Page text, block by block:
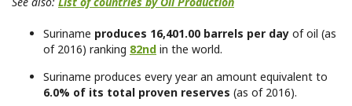
Suriname produces 16,401.00 barrels per day of oil (as
of 2016) ranking 82nd in the world.
Suriname produces every year an amount equivalent to
6.0% of its total proven reserves (as of 2016).